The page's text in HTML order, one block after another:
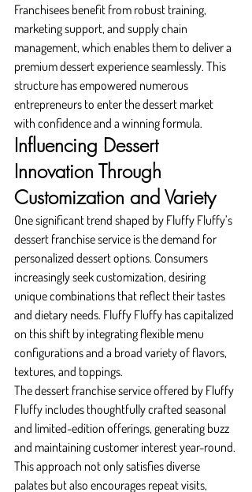
Franchisees benefit from robust training,
marketing support, and supply chain
management, which enables them to deliver a
premium dessert experience seamlessly. This
structure has empowered numerous
entrepreneurs to enter the dessert market
with confidence and a winning formula.
Influencing Dessert
Innovation Through
Customization and Variety
One significant trend shaped by Fluffy Fluffy’s
dessert franchise service is the demand for
personalized dessert options. Consumers
increasingly seek customization, desiring
unique combinations that reflect their tastes
and dietary needs. Fluffy Fluffy has capitalized
on this shift by integrating flexible menu
configurations and a broad variety of flavors,
textures, and toppings.
The dessert franchise service offered by Fluffy
Fluffy includes thoughtfully crafted seasonal
and limited-edition offerings, generating buzz
and maintaining customer interest year-round.
This approach not only satisfies diverse
palates but also encourages repeat visits,